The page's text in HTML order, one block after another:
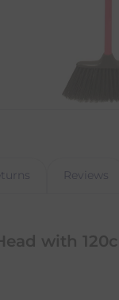
Reviews
with